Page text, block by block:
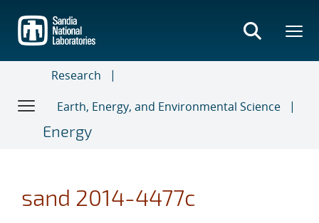
main
content
Research
Earth, Energy, and Environmental Science
Energy
sand 2014-4477c